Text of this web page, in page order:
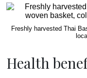
Freshly harvested Thai
Health